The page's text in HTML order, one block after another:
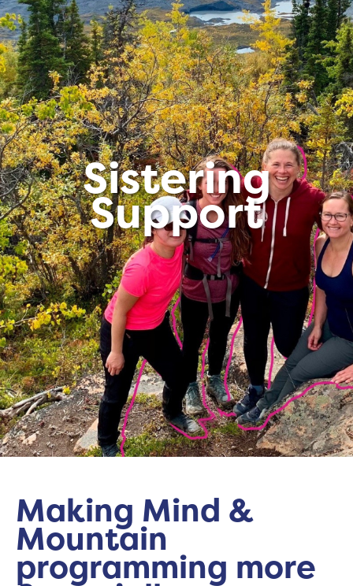
Sistering
Support
Making Mind &
Mountain
programming more